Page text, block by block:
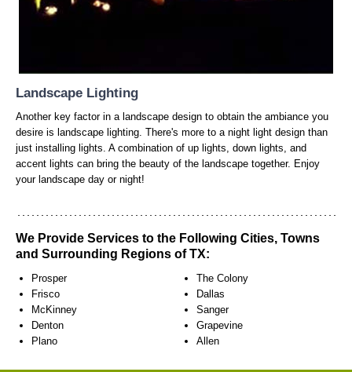
Landscape Lighting
Another key factor in a landscape design to obtain the ambiance you
desire is landscape lighting. There's more to a night light design than
just installing lights. A combination of up lights, down lights, and
accent lights can bring the beauty of the landscape together. Enjoy
your landscape day or night!
We Provide Services to the Following Cities, Towns
and Surrounding Regions of TX:
Prosper
Frisco
McKinney
Denton
Plano
The Colony
Dallas
Sanger
Grapevine
Allen